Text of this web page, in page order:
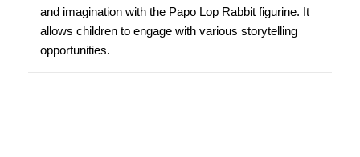
and imagination with the Papo Lop Rabbit figurine. It
allows children to engage with various storytelling
opportunities.